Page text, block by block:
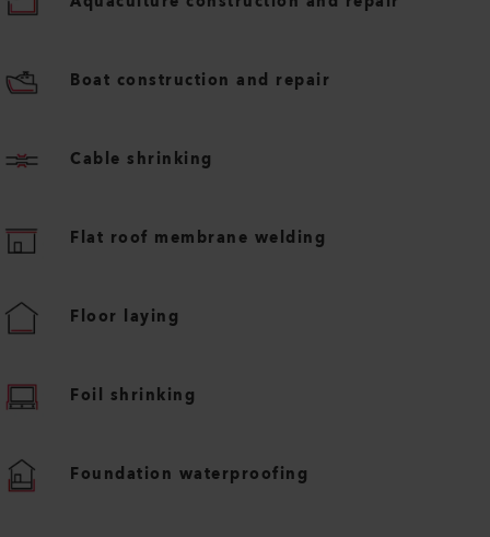
Boat construction and repair
Cable shrinking
Flat roof membrane welding
Floor laying
Foil shrinking
Foundation waterproofing